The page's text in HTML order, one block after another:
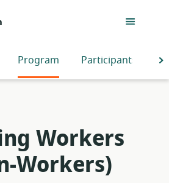
Program Participants
Workers
Workers)